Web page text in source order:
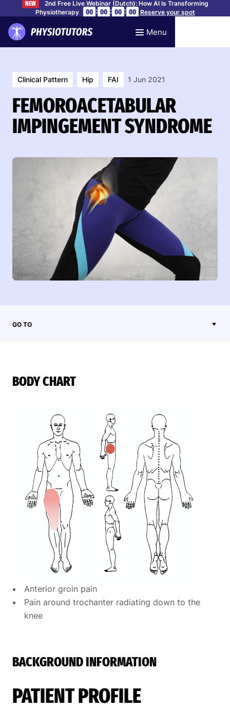
NEW
2nd Free Live Webinar (Dutch): How AI Is Transforming
Physiotherapy
00 : 00 : 00 : 00 Reserve your spot
Menu
Clinical Pattern Hip FAI 1 Jun 2021
FEMOROACETABULAR
IMPINGEMENT SYNDROME
GO TO
BODY CHART
Anterior groin pain
Pain around trochanter radiating down to the
knee
BACKGROUND INFORMATION
PATIENT PROFILE